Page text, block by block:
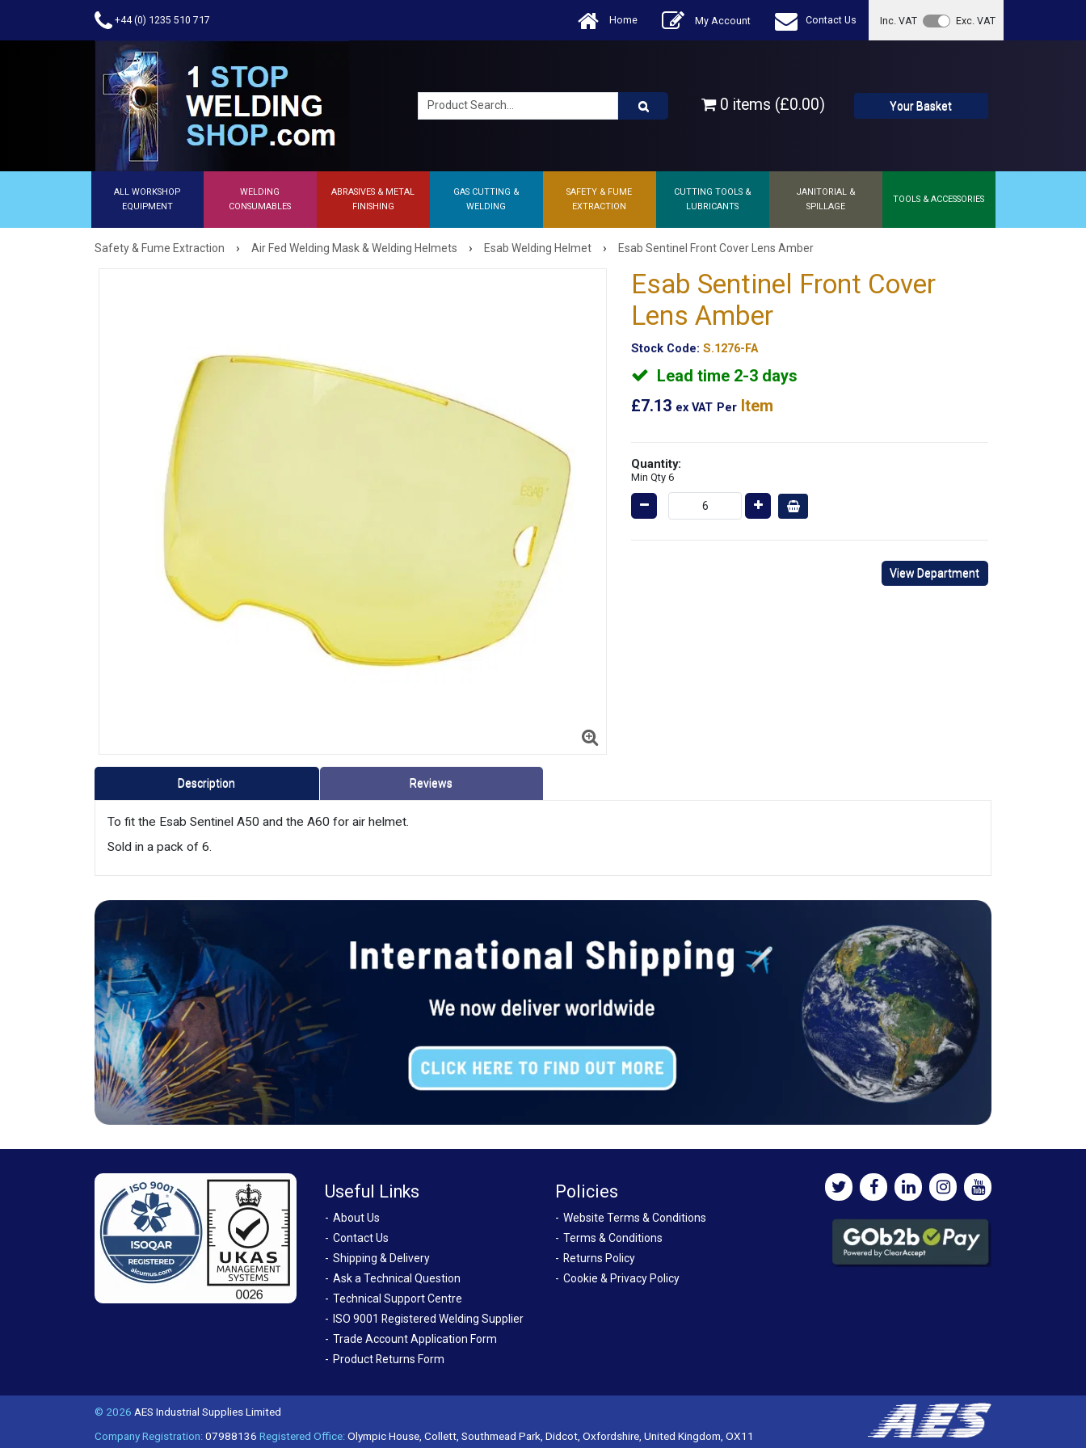
+44 (0) 1235 510 717 Home My Account Contact Us Inc. VAT Exc. VAT
0 items (£0.00) Your Basket
ALL WORKSHOP
EQUIPMENT
WELDING
CONSUMABLES
ABRASIVES & METAL
FINISHING
GAS CUTTING &
WELDING
SAFETY & FUME
EXTRACTION
CUTTING TOOLS &
LUBRICANTS
JANITORIAL &
SPILLAGE
TOOLS & ACCESSORIES
Safety & Fume Extraction › Air Fed Welding Mask & Welding Helmets › Esab Welding Helmet › Esab Sentinel Front Cover Lens Amber
Esab Sentinel Front Cover
Lens Amber
Stock Code: S.1276-FA
Lead time 2-3 days
£7.13 ex VAT Per Item
Quantity:
Min Qty 6
View Department
Description Reviews
To fit the Esab Sentinel A50 and the A60 for air helmet.
Sold in a pack of 6.
Useful Links
About Us
Contact Us
Shipping & Delivery
Ask a Technical Question
Technical Support Centre
ISO 9001 Registered Welding Supplier
Trade Account Application Form
Product Returns Form
Policies
Website Terms & Conditions
Terms & Conditions
Returns Policy
Cookie & Privacy Policy
© 2026 AES Industrial Supplies Limited
Company Registration:07988136 Registered Office:Olympic House, Collett, Southmead Park, Didcot, Oxfordshire, United Kingdom, OX11